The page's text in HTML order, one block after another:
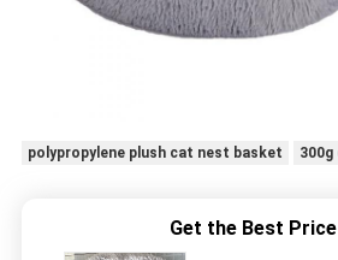
polypropylene plush cat nest basket
Get the Best